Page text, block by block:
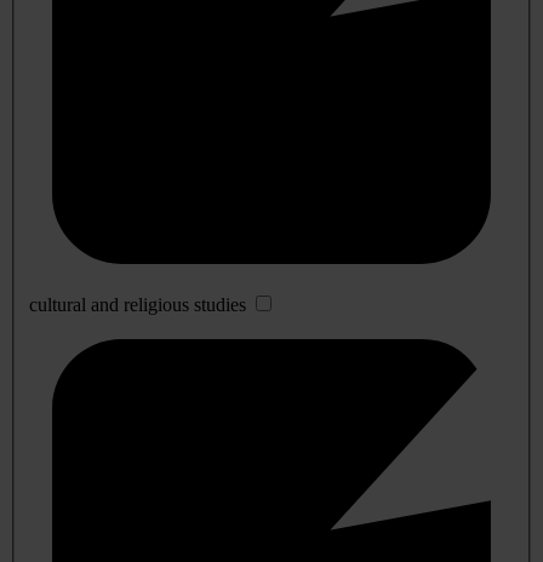
cultural and religious studies